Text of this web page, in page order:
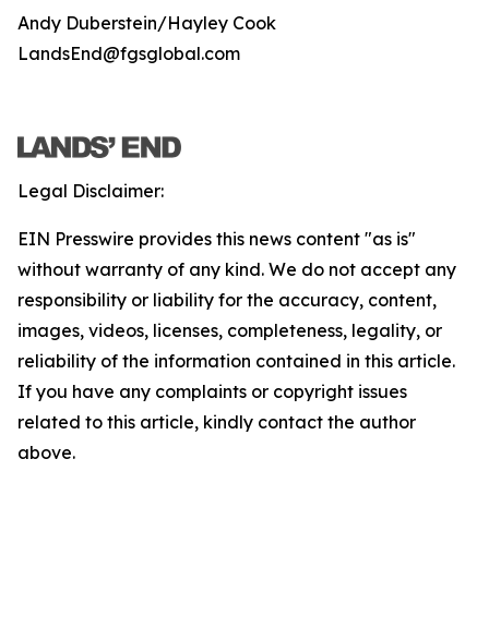
Andy Duberstein/Hayley Cook
LandsEnd@fgsglobal.com
Legal Disclaimer:
EIN Presswire provides this news content "as is"
without warranty of any kind. We do not accept any
responsibility or liability for the accuracy, content,
images, videos, licenses, completeness, legality, or
reliability of the information contained in this article.
If you have any complaints or copyright issues
related to this article, kindly contact the author
above.